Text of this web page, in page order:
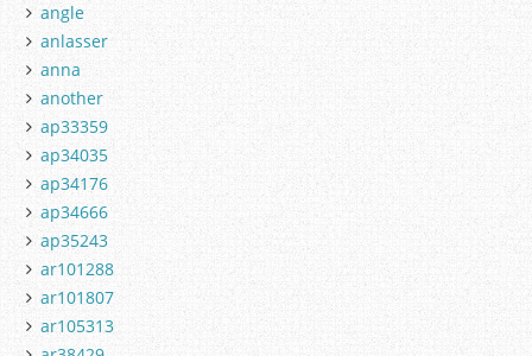
angle
anlasser
anna
another
ap33359
ap34035
ap34176
ap34666
ap35243
ar101288
ar101807
ar105313